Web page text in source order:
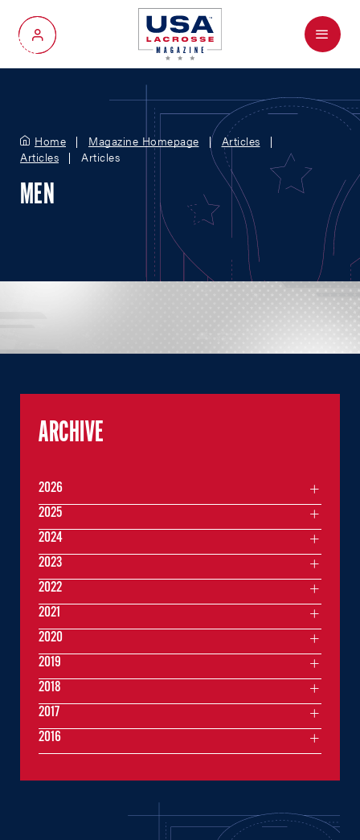
My Account
Menu
Home Magazine Homepage
Articles
Articles
Articles
MEN
ARCHIVE
2026
2025
2024
2023
2022
2021
2020
2019
2018
2017
2016